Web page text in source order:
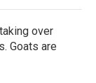
over
Goats are